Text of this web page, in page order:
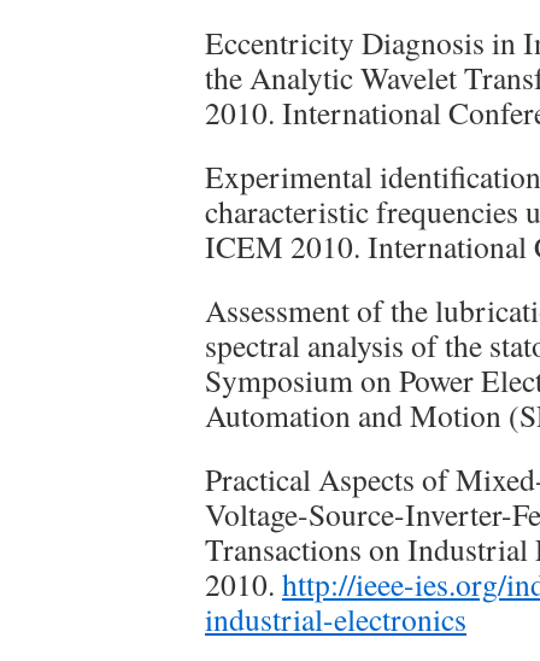
Eccentricity Diagnosis in
the Analytic Wavelet
2010. International
Experimental
characteristic frequencies
ICEM 2010. International
Assessment of the
spectral analysis of the
Symposium on Power
Automation and Motion
Practical Aspects of
Voltage-Source-Inverter-
Transactions on
2010. http://ieee-ies.org/
industrial-electronics